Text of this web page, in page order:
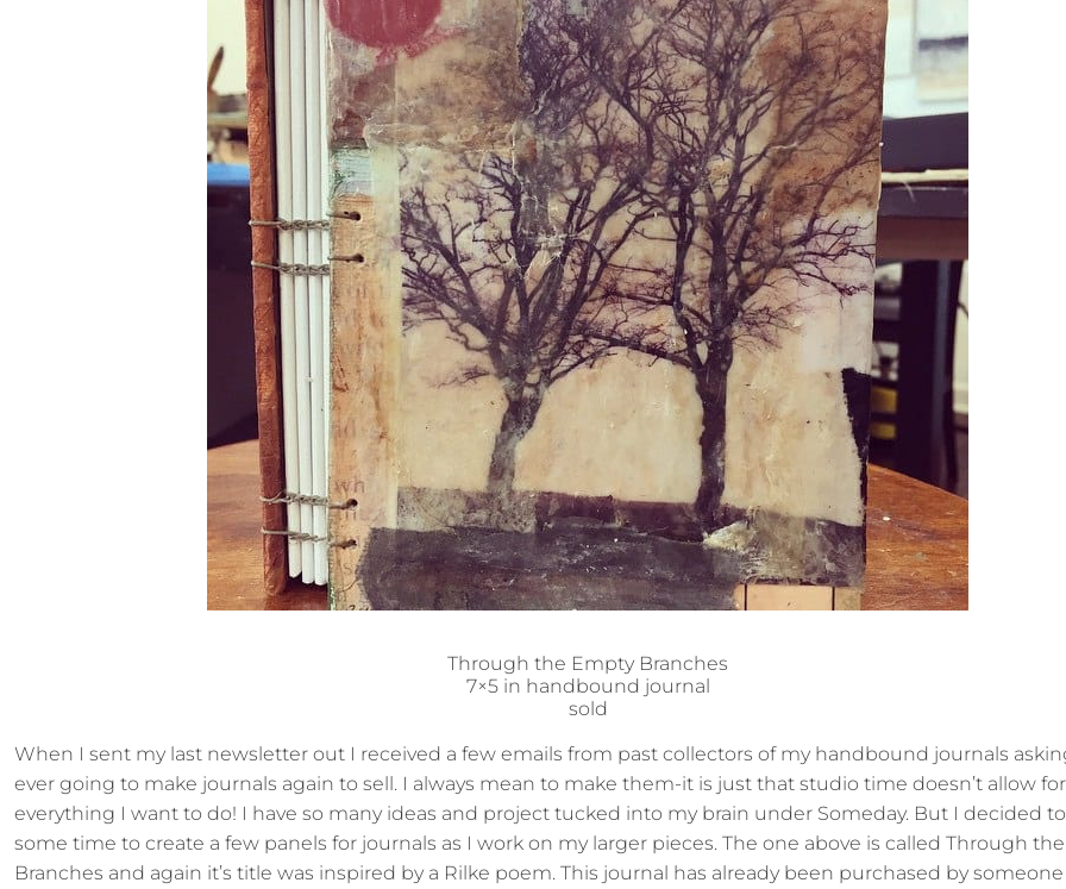
Through the Empty Branches
7×5 in handbound journal
sold
When I sent my last newsletter out I received a few emails from past collectors of my handbound journals
ever going to make journals again to sell. I always mean to make them-it is just that studio time doesn’t allow for
everything I want to do! I have so many ideas and project tucked into my brain under Someday. But I decided
some time to create a few panels for journals as I work on my larger pieces. The one above is called Through
Branches and again it’s title was inspired by a Rilke poem. This journal has already been purchased by